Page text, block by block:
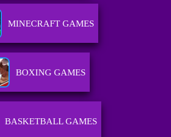
MINECRAFT GAMES
BOXING GAMES
BASKETBALL GAMES